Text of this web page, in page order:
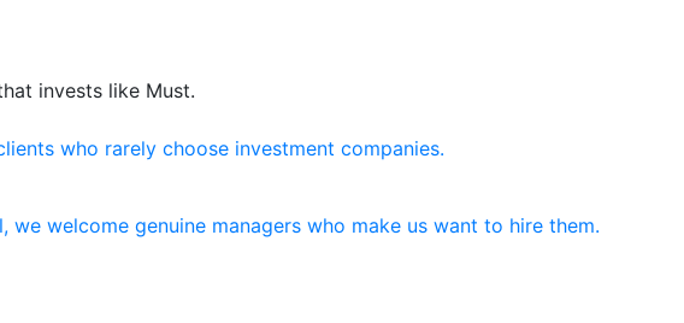
invests like Must.
who rarely choose investment companies.
we welcome genuine managers who make us want to hire them.